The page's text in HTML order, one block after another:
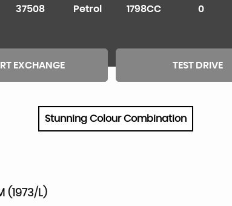
37508 Petrol 1798CC 0
EXCHANGE TEST DRIVE
Stunning Colour Combination
(1973/L)